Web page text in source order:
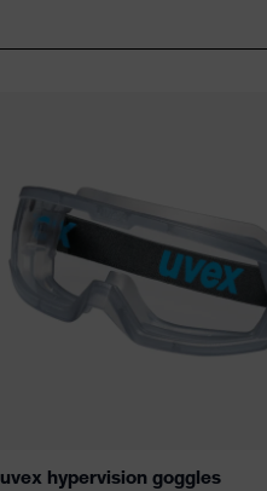
uvex hypervision goggles